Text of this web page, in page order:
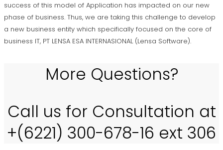
success of this model of Application has impacted on our new
phase of business. Thus, we are taking this challenge to develop
a new business entity which specifically focused on the core of
business IT, PT LENSA ESA INTERNASIONAL (Lensa Software).
More Questions?
Call us for Consultation at
+(6221) 300-678-16 ext 306